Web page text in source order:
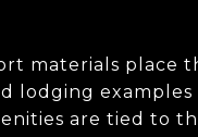
materials place
lodging examples
are tied to